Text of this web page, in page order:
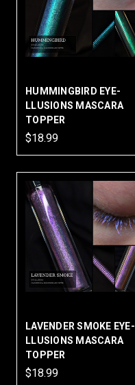
HUMMINGBIRD EYE-
LLUSIONS MASCARA
TOPPER
$18.99
LAVENDER SMOKE EYE-
LLUSIONS MASCARA
TOPPER
$18.99